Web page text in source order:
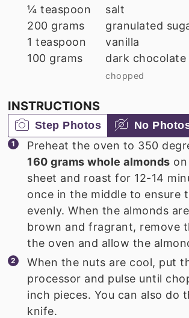
¼ teaspoon
salt
200 grams
granulated
1 teaspoon
vanilla
100 grams dark chocolate
chopped
INSTRUCTIONS
Step Photos No
Preheat the oven to 350
160 grams whole almonds
sheet and roast for 12-14
once in the middle to ensure
evenly. When the almonds
brown and fragrant, remove
the oven and allow the
When the nuts are cool, put
processor and pulse until
inch pieces. You can also do
knife.